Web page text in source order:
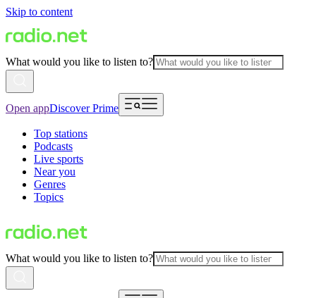
Skip to content
What would you like to listen to?
Open appDiscover Prime
Top stations
Podcasts
Live sports
Near you
Genres
Topics
What would you like to listen to?